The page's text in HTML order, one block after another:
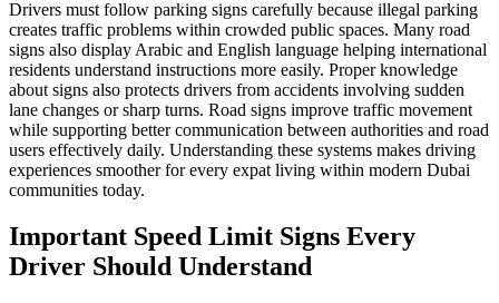
Drivers must follow parking signs carefully because illegal parking
creates traffic problems within crowded public spaces. Many road
signs also display Arabic and English language helping international
residents understand instructions more easily. Proper knowledge
about signs also protects drivers from accidents involving sudden
lane changes or sharp turns. Road signs improve traffic movement
while supporting better communication between authorities and road
users effectively daily. Understanding these systems makes driving
experiences smoother for every expat living within modern Dubai
communities today.
Important Speed Limit Signs Every
Driver Should Understand